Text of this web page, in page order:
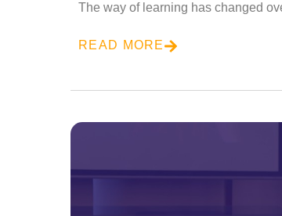
The way of learning has changed
READ MORE